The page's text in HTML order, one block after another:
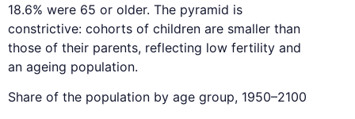
18.6% were 65 or older. The pyramid is
constrictive: cohorts of children are smaller than
those of their parents, reflecting low fertility and
an ageing population.
Share of the population by age group, 1950–2100